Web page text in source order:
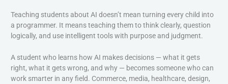
Teaching students about AI doesn’t mean turning every child into
a programmer. It means teaching them to think clearly, question
logically, and use intelligent tools with purpose and judgment.
A student who learns how AI makes decisions — what it gets
right, what it gets wrong, and why — becomes someone who can
work smarter in any field. Commerce, media, healthcare, design,